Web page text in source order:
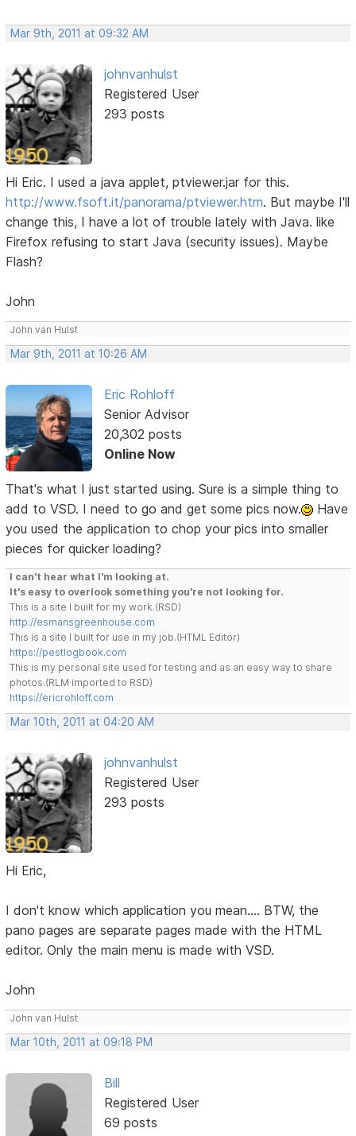
Mar 9th, 2011 at 09:32 AM
johnvanhulst
Registered User
293 posts
Hi Eric. I used a java applet, ptviewer.jar for this.
http://www.fsoft.it/panorama/ptviewer.htm. But maybe I'll
change this, I have a lot of trouble lately with Java. like
Firefox refusing to start Java (security issues). Maybe
Flash?
John
John van Hulst
Mar 9th, 2011 at 10:26 AM
Eric Rohloff
Senior Advisor
20,302 posts
Online Now
That's what I just started using. Sure is a simple thing to
add to VSD. I need to go and get some pics now.
Have
you used the application to chop your pics into smaller
pieces for quicker loading?
I can't hear what I'm looking at.
It's easy to overlook something you're not looking for.
This is a site I built for my work.(RSD)
http://esmansgreenhouse.com
This is a site I built for use in my job.(HTML Editor)
https://pestlogbook.com
This is my personal site used for testing and as an easy way to share
photos.(RLM imported to RSD)
https://ericrohloff.com
Mar 10th, 2011 at 04:20 AM
johnvanhulst
Registered User
293 posts
Hi Eric,
I don't know which application you mean.... BTW, the
pano pages are separate pages made with the HTML
editor. Only the main menu is made with VSD.
John
John van Hulst
Mar 10th, 2011 at 09:18 PM
Bill
Registered User
69 posts